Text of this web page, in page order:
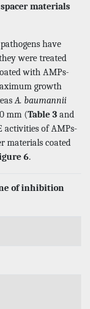
materials
have
were treated
with AMPs-
growth
A. baumannii
mm (Table 3 and
activities of AMPs-
materials coated
6.
of inhibition